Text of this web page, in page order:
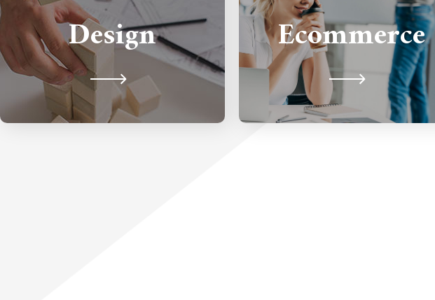
Design
to make an amazing impact on
your audience's first impression.
Ecommerce
handle it so you can focus on
growing your business!